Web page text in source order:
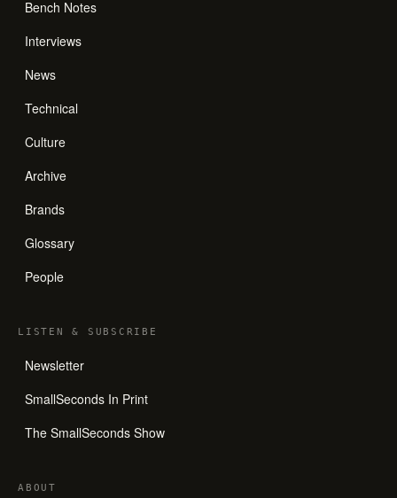
Bench Notes
Interviews
News
Technical
Culture
Archive
Brands
Glossary
People
LISTEN& SUBSCRIBE
Newsletter
SmallSeconds In Print
The SmallSeconds Show
ABOUT